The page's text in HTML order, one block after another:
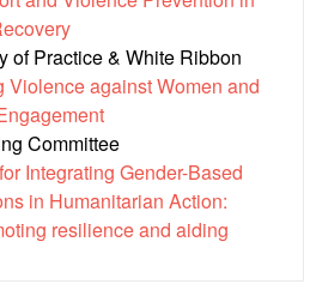
of Practice & White Ribbon
Violence against Women and
Committee
Integrating Gender-Based
in Humanitarian Action:
resilience and aiding